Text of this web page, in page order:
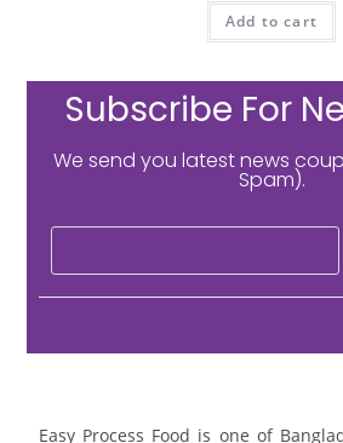
Add to cart
Subscribe For
We send you latest news
Spam).
Easy Process Food is one of